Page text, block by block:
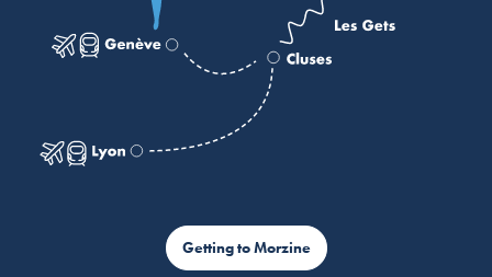
Getting to Morzine